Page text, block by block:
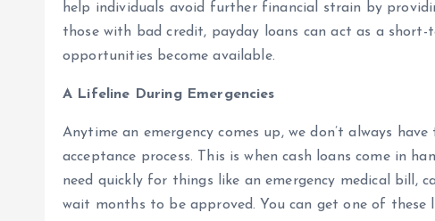
help individuals avoid further financial strain by
those with bad credit, payday loans can act as a
opportunities become available.
A Lifeline During Emergencies
Anytime an emergency comes up, we don’t always
acceptance process. This is when cash loans come in
need quickly for things like an emergency medical bill,
wait months to be approved. You can get one of these